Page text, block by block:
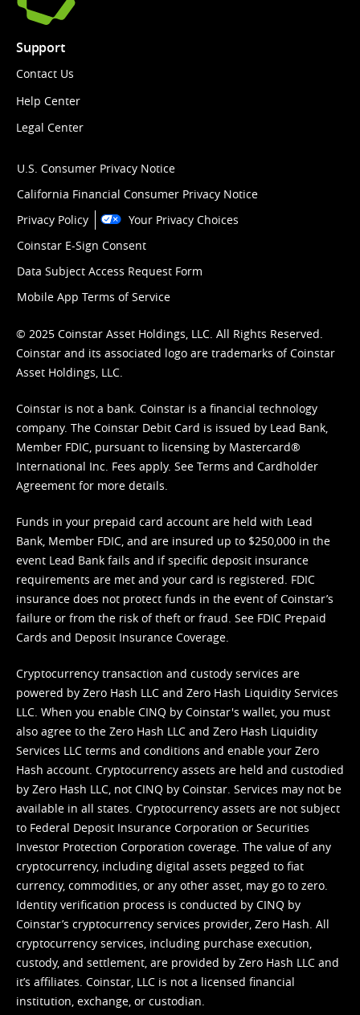
Support
Contact Us
Help Center
Legal Center
U.S. Consumer Privacy Notice
California Financial Consumer Privacy Notice
Privacy Policy
Your Privacy Choices
Coinstar E-Sign Consent
Data Subject Access Request Form
Mobile App Terms of Service
© 2025 Coinstar Asset Holdings, LLC. All Rights Reserved.
Coinstar and its associated logo are trademarks of Coinstar
Asset Holdings, LLC.
Coinstar is not a bank. Coinstar is a financial technology
company. The Coinstar Debit Card is issued by Lead Bank,
Member FDIC, pursuant to licensing by Mastercard®
International Inc. Fees apply. See Terms and Cardholder
Agreement for more details.
Funds in your prepaid card account are held with Lead
Bank, Member FDIC, and are insured up to $250,000 in the
event Lead Bank fails and if specific deposit insurance
requirements are met and your card is registered. FDIC
insurance does not protect funds in the event of Coinstar’s
failure or from the risk of theft or fraud. See FDIC Prepaid
Cards and Deposit Insurance Coverage.
Cryptocurrency transaction and custody services are
powered by Zero Hash LLC and Zero Hash Liquidity Services
LLC. When you enable CINQ by Coinstar's wallet, you must
also agree to the Zero Hash LLC and Zero Hash Liquidity
Services LLC terms and conditions and enable your Zero
Hash account. Cryptocurrency assets are held and custodied
by Zero Hash LLC, not CINQ by Coinstar. Services may not be
available in all states. Cryptocurrency assets are not subject
to Federal Deposit Insurance Corporation or Securities
Investor Protection Corporation coverage. The value of any
cryptocurrency, including digital assets pegged to fiat
currency, commodities, or any other asset, may go to zero.
Identity verification process is conducted by CINQ by
Coinstar’s cryptocurrency services provider, Zero Hash. All
cryptocurrency services, including purchase execution,
custody, and settlement, are provided by Zero Hash LLC and
it’s affiliates. Coinstar, LLC is not a licensed financial
institution, exchange, or custodian.